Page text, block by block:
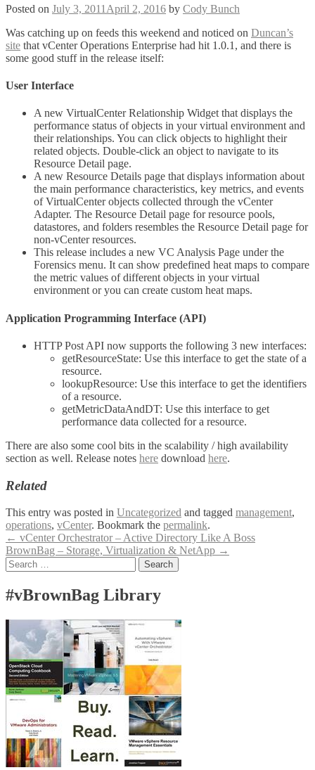
Posted on July 3, 2011 April 2, 2016 by Cody Bunch
Was catching up on feeds this weekend and noticed on Duncan’s
site that vCenter Operations Enterprise had hit 1.0.1, and there is
some good stuff in the release itself:
User Interface
A new VirtualCenter Relationship Widget that displays the
performance status of objects in your virtual environment and
their relationships. You can click objects to highlight their
related objects. Double-click an object to navigate to its
Resource Detail page.
A new Resource Details page that displays information about
the main performance characteristics, key metrics, and events
of VirtualCenter objects collected through the vCenter
Adapter. The Resource Detail page for resource pools,
datastores, and folders resembles the Resource Detail page for
non-vCenter resources.
This release includes a new VC Analysis Page under the
Forensics menu. It can show predefined heat maps to compare
the metric values of different objects in your virtual
environment or you can create custom heat maps.
Application Programming Interface (API)
HTTP Post API now supports the following 3 new interfaces:
getResourceState: Use this interface to get the state of a
resource.
lookupResource: Use this interface to get the identifiers
of a resource.
getMetricDataAndDT: Use this interface to get
performance data collected for a resource.
There are also some cool bits in the scalability / high availability
section as well. Release notes here download here.
Related
This entry was posted in Uncategorized and tagged management,
operations, vCenter. Bookmark the permalink.
Post
navigation
← vCenter Orchestrator – Active Directory Like A Boss
BrownBag – Storage, Virtualization & NetApp →
Search
for:
#vBrownBag Library